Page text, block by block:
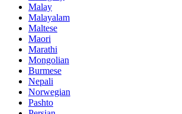
Malay
Malayalam
Maltese
Maori
Marathi
Mongolian
Burmese
Nepali
Norwegian
Pashto